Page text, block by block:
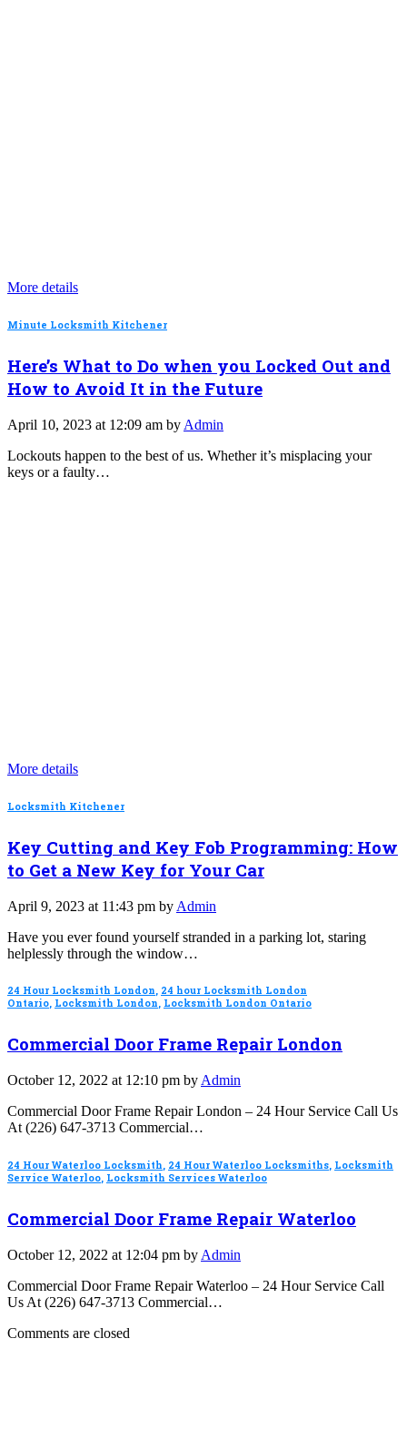
More details
Minute Locksmith Kitchener
Here’s What to Do when you Locked Out and
How to Avoid It in the Future
April 10, 2023 at 12:09 am by Admin
Lockouts happen to the best of us. Whether it’s misplacing your
keys or a faulty…
More details
Locksmith Kitchener
Key Cutting and Key Fob Programming: How
to Get a New Key for Your Car
April 9, 2023 at 11:43 pm by Admin
Have you ever found yourself stranded in a parking lot, staring
helplessly through the window…
24 Hour Locksmith London, 24 hour Locksmith London
Ontario, Locksmith London, Locksmith London Ontario
Commercial Door Frame Repair London
October 12, 2022 at 12:10 pm by Admin
Commercial Door Frame Repair London – 24 Hour Service Call Us
At (226) 647-3713 Commercial…
24 Hour Waterloo Locksmith, 24 Hour Waterloo Locksmiths, Locksmith
Service Waterloo, Locksmith Services Waterloo
Commercial Door Frame Repair Waterloo
October 12, 2022 at 12:04 pm by Admin
Commercial Door Frame Repair Waterloo – 24 Hour Service Call
Us At (226) 647-3713 Commercial…
Comments are closed